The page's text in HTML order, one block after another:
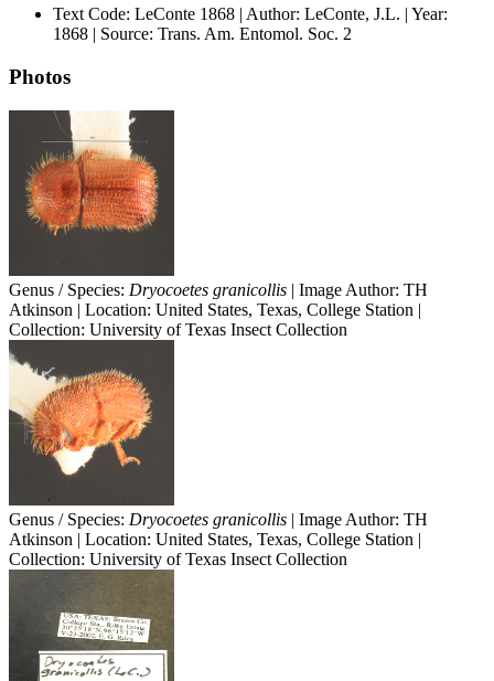
Text Code: LeConte 1868 | Author: LeConte, J.L. | Year:
1868 | Source: Trans. Am. Entomol. Soc. 2
Photos
Genus / Species: Dryocoetes granicollis | Image Author: TH
Atkinson | Location: United States, Texas, College Station |
Collection: University of Texas Insect Collection
Genus / Species: Dryocoetes granicollis | Image Author: TH
Atkinson | Location: United States, Texas, College Station |
Collection: University of Texas Insect Collection